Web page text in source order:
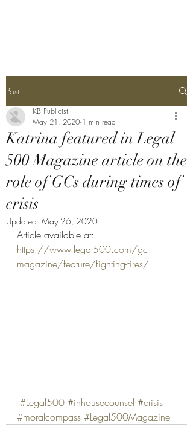
Post
Katrina featured in Legal
500 Magazine article on the
role of GCs during times of
crisis
KB Publicist
May 21, 2020 1 min read
Updated: May 26, 2020
Article available at:
https://www.legal500.com/gc-
magazine/feature/fighting-fires/
#Legal500 #inhousecounsel #crisis
#moralcompass #Legal500Magazine